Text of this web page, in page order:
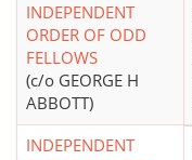
INDEPENDENT
ORDER OF ODD
FELLOWS
(c/o GEORGE H
ABBOTT)
INDEPENDENT